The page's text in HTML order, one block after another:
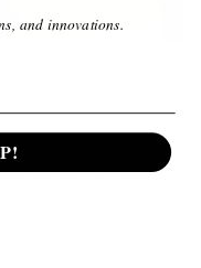
and innovations.